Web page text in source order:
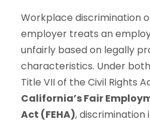
Workplace discrimination
employer treats an
unfairly based on legally
characteristics. Under both
Title VII of the Civil Rights
California’s Fair
Act (FEHA), discrimination